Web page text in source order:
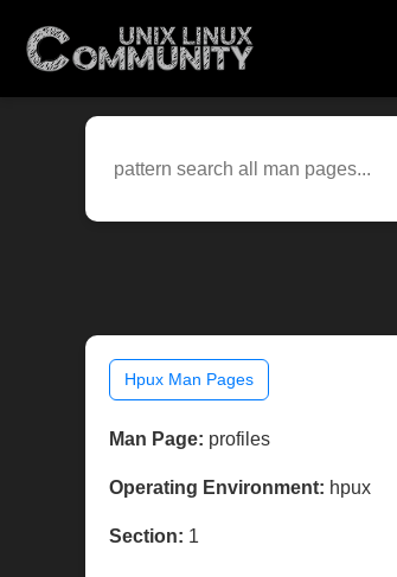
Hpux Man Pages
Man Page: profiles
Operating Environment: hpux
Section: 1